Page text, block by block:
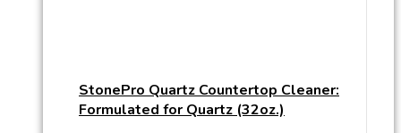
StonePro Quartz Countertop Cleaner:
Formulated for Quartz (32oz.)